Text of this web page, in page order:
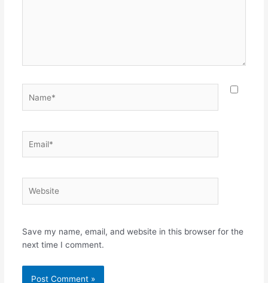
Save my name, email, and website in this browser for the
next time I comment.